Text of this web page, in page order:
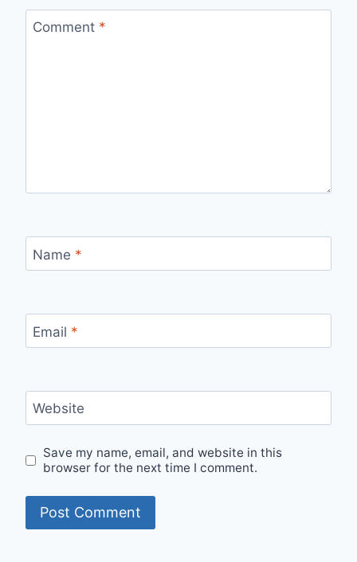
Comment *
Name *
Email *
Website
Save my name, email, and website in this
browser for the next time I comment.